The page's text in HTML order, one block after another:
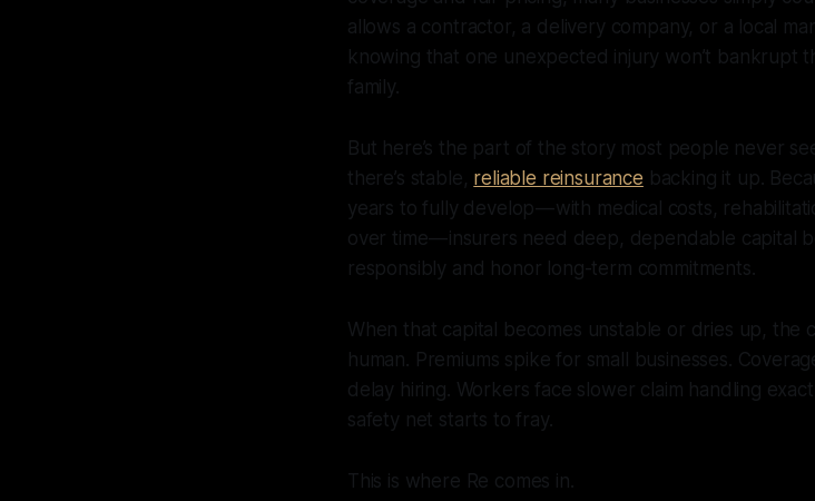
allows a contractor, a delivery company, or a local
knowing that one unexpected injury won’t bankrupt
family.
But here’s the part of the story most people never
there’s stable, reliable reinsurance backing it up.
years to fully develop — with medical costs,
over time — insurers need deep, dependable capital
responsibly and honor long-term commitments.
When that capital becomes unstable or dries up, the
human. Premiums spike for small businesses.
delay hiring. Workers face slower claim handling
safety net starts to fray.
This is where Re comes in.